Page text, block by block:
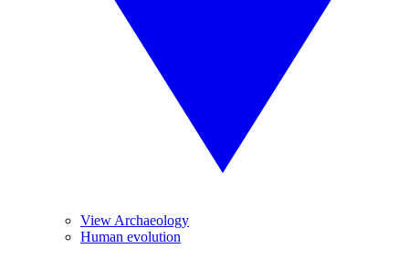
View Archaeology
Human evolution